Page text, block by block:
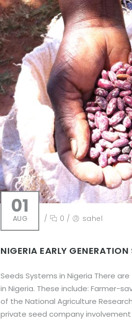
01
AUG / 0 / sahel
NIGERIA EARLY GENERATION
Seeds Systems in Nigeria There
in Nigeria. These include: Farmer-
of the National Agriculture
private seed company involvement